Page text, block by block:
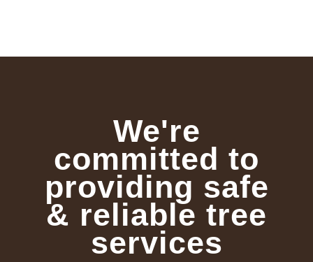
We're
committed to
providing safe
& reliable tree
services